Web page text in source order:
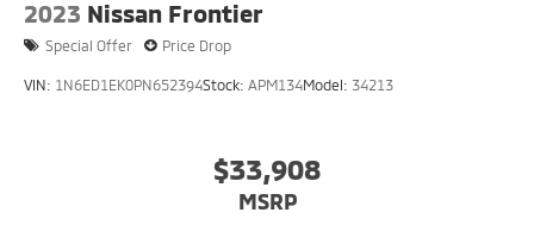
2023 Nissan Frontier
Special Offer Price Drop
VIN: 1N6ED1EK0PN652394Stock: APM134Model: 34213
$33,908
MSRP